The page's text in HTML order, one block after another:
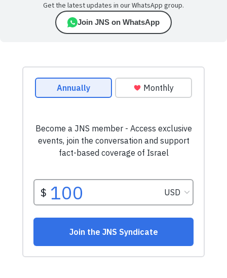
Get the latest updates in our WhatsApp group.
Join JNS on WhatsApp